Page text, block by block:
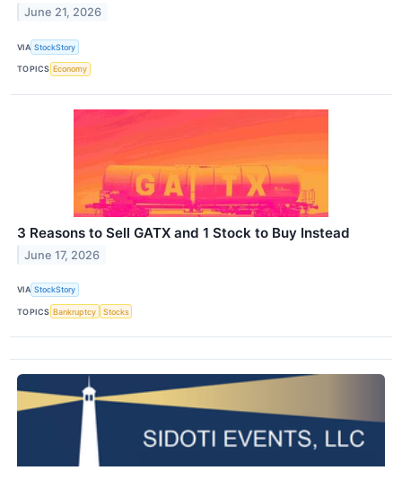
June 21, 2026
VIA StockStory
TOPICS Economy
3 Reasons to Sell GATX and 1 Stock to Buy Instead
June 17, 2026
VIA StockStory
TOPICS Bankruptcy Stocks